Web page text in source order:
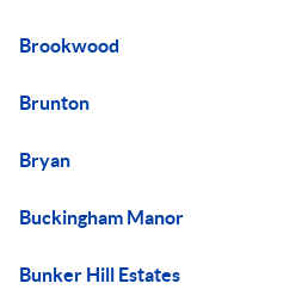
Brookwood
Brunton
Bryan
Buckingham Manor
Bunker Hill Estates